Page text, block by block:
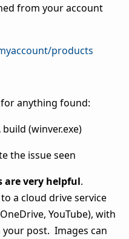
from your account
products
anything found:
(winver.exe)
the issue seen
are very helpful.
a cloud drive service
YouTube), with
post. Images can